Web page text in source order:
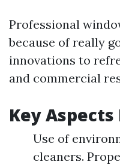
Professional
because of really
innovations to
and commercial
Key
Use of
cleaners.